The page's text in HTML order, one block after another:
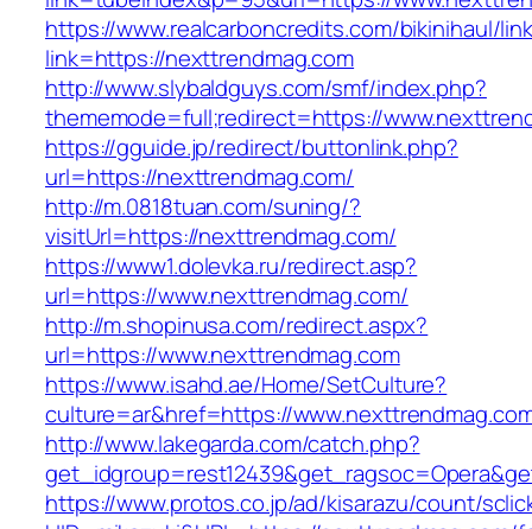
https://www.realcarboncredits.com/bikinihaul/
link=https://nexttrendmag.com
http://www.slybaldguys.com/smf/index.php?
thememode=full;redirect=https://
https://gguide.jp/redirect/buttonlink.php?
url=https://nexttrendmag.com/
http://m.0818tuan.com/suning/?
visitUrl=https://nexttrendmag.com/
https://www1.dolevka.ru/redirect.asp?
url=https://www.nexttrendmag.com/
http://m.shopinusa.com/redirect.aspx?
url=https://www.nexttrendmag.com
https://www.isahd.ae/Home/SetCulture?
culture=ar&href=https://
http://www.lakegarda.com/catch.php?
https://www.protos.co.jp/ad/kisarazu/count/